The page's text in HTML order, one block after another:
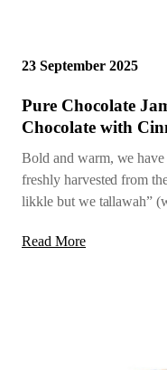
23 September 2025
Pure Chocolate
Chocolate with
Bold and warm, we
freshly harvested from
likkle but we tallawah”
Read More